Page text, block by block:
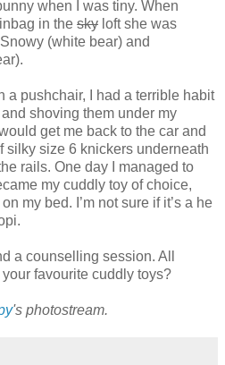
when I was tiny. When
in the sky loft she was
(white bear) and
a pushchair, I had a terrible habit
shoving them under my
get me back to the car and
silky size 6 knickers underneath
rails. One day I managed to
my cuddly toy of choice,
my bed. I’m not sure if it’s a he
a counselling session. All
favourite cuddly toys?
's photostream.